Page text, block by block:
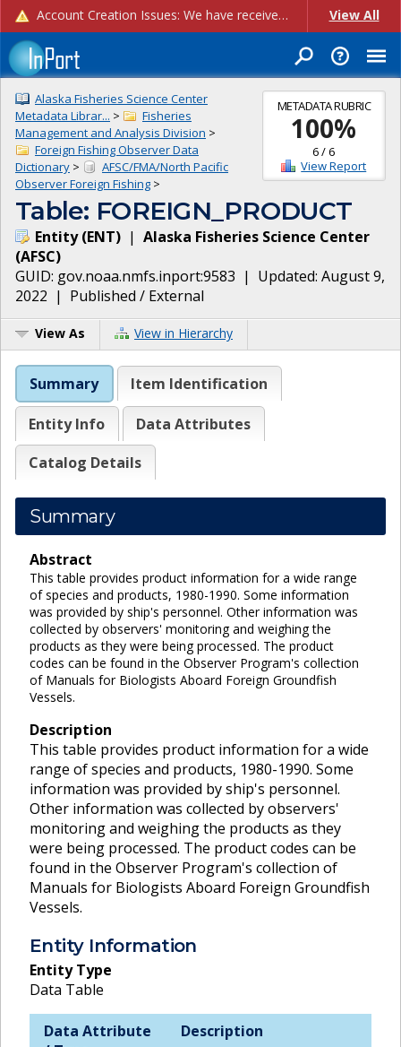
Account Creation Issues: We have received reports of issues with creating new user accounts and linking accounts to CAM, and are currently investigating the root cause. In the meantime: - If you're experiencing errors creating new users, please use the "Quick Add" feature instead (click the "Quick Add" button on the Manage Users page). - If you're experiencing errors linking CAM accoun... View All
METADATA RUBRIC
100%
6/6
View Report
Alaska Fisheries Science Center
Metadata Librar... >
Fisheries
Management and Analysis Division >
Foreign Fishing Observer Data
Dictionary >
AFSC/FMA/North Pacific
Observer Foreign Fishing >
Table: FOREIGN_PRODUCT
Entity(ENT) | Alaska Fisheries Science Center
(AFSC)
GUID: gov.noaa.nmfs.inport:9583 | Updated: August 9,
2022 | Published / External
View As View in Hierarchy
Summary Item Identification
Entity Info
Data Attributes
Catalog Details
Summary
Abstract
This table provides product information for a wide range
of species and products, 1980-1990. Some information
was provided by ship's personnel. Other information was
collected by observers' monitoring and weighing the
products as they were being processed. The product
codes can be found in the Observer Program's collection
of Manuals for Biologists Aboard Foreign Groundfish
Vessels.
Description
This table provides product information for a wide
range of species and products, 1980-1990. Some
information was provided by ship's personnel.
Other information was collected by observers'
monitoring and weighing the products as they
were being processed. The product codes can be
found in the Observer Program's collection of
Manuals for Biologists Aboard Foreign Groundfish
Vessels.
Entity Information
Entity Type
Data Table
Data Attribute
Description